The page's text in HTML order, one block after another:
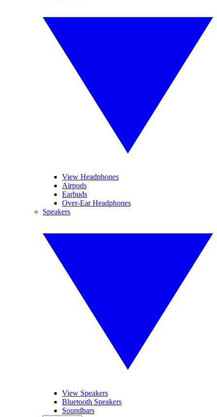
View Headphones
Airpods
Earbuds
Over-Ear Headphones
Speakers
View Speakers
Bluetooth Speakers
Soundbars